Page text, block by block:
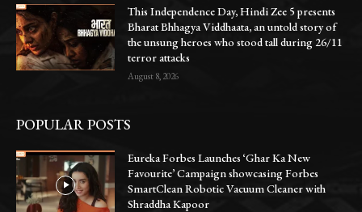
This Independence Day, Hindi Zee 5 presents
Bharat Bhhagya Viddhaata, an untold story of
the unsung heroes who stood tall during 26/11
terror attacks
August 8, 2026
POPULAR POSTS
Eureka Forbes Launches ‘Ghar Ka New
Favourite’ Campaign showcasing Forbes
SmartClean Robotic Vacuum Cleaner with
Shraddha Kapoor